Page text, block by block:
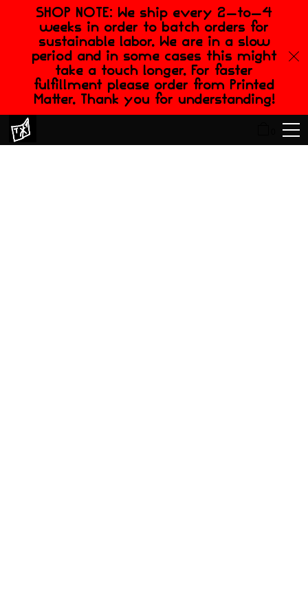
SHOP NOTE: We ship every 2-to-4
weeks in order to batch orders for
sustainable labor. We are in a slow
period and in some cases this might
take a touch longer. For faster
fulfillment please order from Printed
Matter. Thank you for understanding!